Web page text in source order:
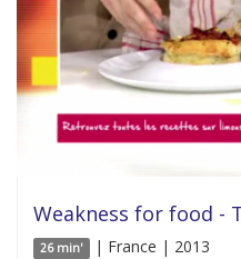
Weakness for food -
26 min' | France | 2013